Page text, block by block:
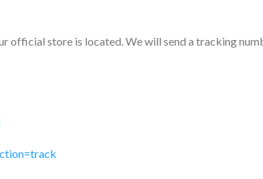
official store is located. We will send a tracking